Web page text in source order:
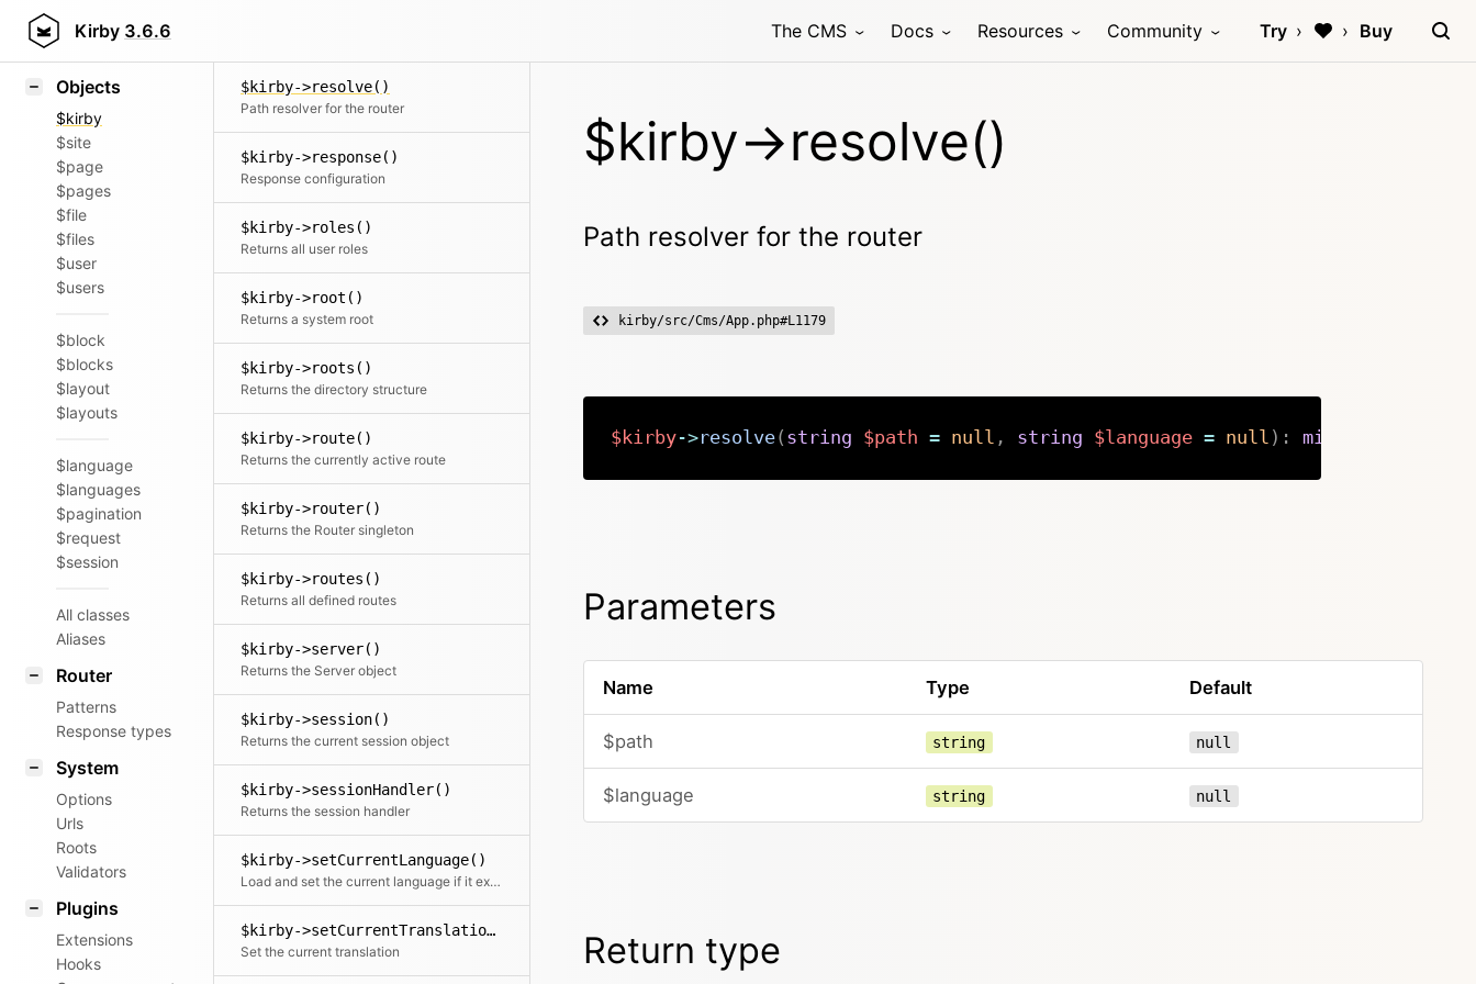
Kirby 3.6.6 The CMS Docs Resources Community Try Buy
Styling
Objects
$kirby
$site
$page
$pages
$file
$files
$user
$users
$block
$blocks
$layout
$layouts
$language
$languages
$pagination
$request
$session
All classes
Aliases
Router
Patterns
Response types
System
Options
Urls
Roots
Validators
Plugins
Extensions
Hooks
$kirby->resolve()
Path resolver for the router
$kirby->response()
Response configuration
$kirby->roles()
Returns all user roles
$kirby->root()
Returns a system root
$kirby->roots()
Returns the directory structure
$kirby->route()
Returns the currently active route
$kirby->router()
Returns the Router singleton
$kirby->routes()
Returns all defined routes
$kirby->server()
Returns the Server object
$kirby->session()
Returns the current session object
$kirby->sessionHandler()
Returns the session handler
$kirby->setCurrentLanguage()
Load and set the current language if it exists Otherwise fall back to the default language
$kirby->setCurrentTranslation()
Set the current translation
$kirby->resolve()
Path resolver for the router
kirby/src/Cms/App.php#L1179
$kirby->resolve( string $path = null , string $language = null ) : mixed
Copy
Parameters
Name Type Default
$path string null
$language string null
Return type